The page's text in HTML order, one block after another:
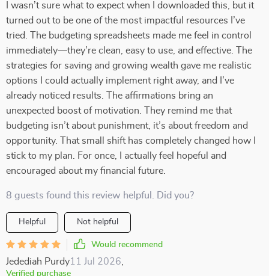
I wasn’t sure what to expect when I downloaded this, but it
turned out to be one of the most impactful resources I’ve
tried. The budgeting spreadsheets made me feel in control
immediately—they’re clean, easy to use, and effective. The
strategies for saving and growing wealth gave me realistic
options I could actually implement right away, and I’ve
already noticed results. The affirmations bring an
unexpected boost of motivation. They remind me that
budgeting isn’t about punishment, it’s about freedom and
opportunity. That small shift has completely changed how I
stick to my plan. For once, I actually feel hopeful and
encouraged about my financial future.
8 guests found this review helpful. Did you?
Helpful Not helpful
Would recommend
Jedediah Purdy11 Jul 2026
Verified purchase